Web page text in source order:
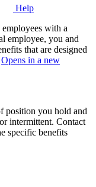
Help
with a
employee, you and
that are designed
Opens in a new
position you hold and
intermittent. Contact
specific benefits